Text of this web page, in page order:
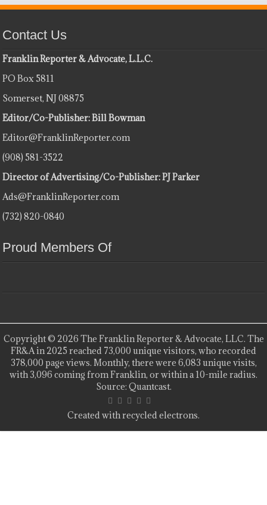
Contact Us
Franklin Reporter & Advocate, L.L.C.
PO Box 5811
Somerset, NJ 08875
Editor/Co-Publisher: Bill Bowman
Editor@FranklinReporter.com
(908) 581-3522
Director of Advertising/Co-Publisher: PJ Parker
Ads@FranklinReporter.com
(732) 820-0840
Proud Members Of
Copyright © 2026 The Franklin Reporter & Advocate, LLC. The
FR&A in 2025 reached 73,000 unique visitors, who recorded
378,000 page views. Monthly, there were 6,083 unique visits,
with 3,096 coming from Franklin, or within a 10-mile radius.
Source: Quantcast.
Created with recycled electrons.